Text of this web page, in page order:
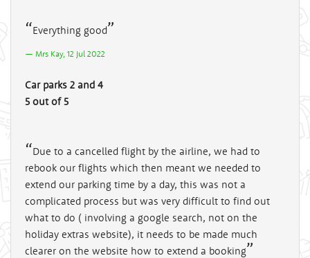
Everything good
Mrs Kay, 12 Jul 2022
Car parks 2 and 4
5 out of 5
Due to a cancelled flight by the airline, we had to
rebook our flights which then meant we needed to
extend our parking time by a day, this was not a
complicated process but was very difficult to find out
what to do ( involving a google search, not on the
holiday extras website), it needs to be made much
clearer on the website how to extend a booking